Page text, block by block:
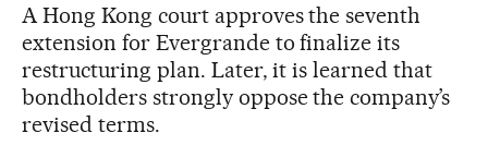
A Hong Kong court approves the seventh
extension for Evergrande to finalize its
restructuring plan. Later, it is learned that
bondholders strongly oppose the company’s
revised terms.